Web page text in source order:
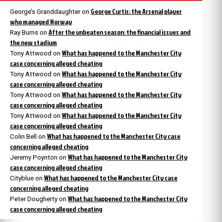
George’s Granddaughteron George Curtis: the Arsenal player
who managed Norway
Ray Burns on After the unbeaten season: the financial issues and
the new stadium
Tony Attwood on What has happened to the Manchester City
case concerning alleged cheating
Tony Attwood on What has happened to the Manchester City
case concerning alleged cheating
Tony Attwood on What has happened to the Manchester City
case concerning alleged cheating
Tony Attwood on What has happened to the Manchester City
case concerning alleged cheating
Colin Bell on What has happened to the Manchester City case
concerning alleged cheating
Jeremy Poynton on What has happened to the Manchester City
case concerning alleged cheating
Cityblue on What has happened to the Manchester City case
concerning alleged cheating
Peter Dougherty on What has happened to the Manchester City
case concerning alleged cheating